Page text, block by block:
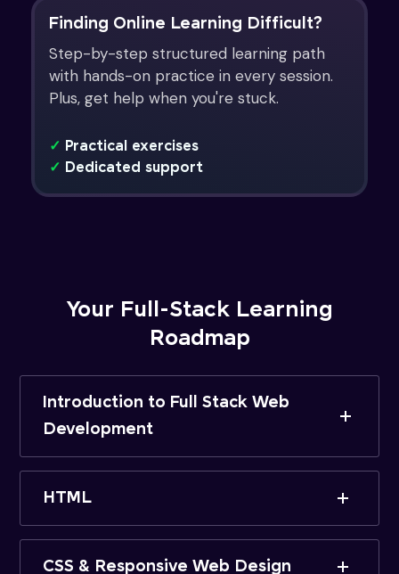
Finding Online Learning Difficult?
Step-by-step structured learning path
with hands-on practice in every session.
Plus, get help when you're stuck.
✓ Practical exercises
✓ Dedicated support
Your Full-Stack Learning
Roadmap
Introduction to Full Stack Web
Development
HTML
CSS & Responsive Web Design